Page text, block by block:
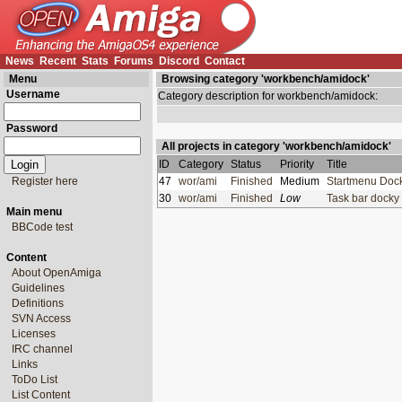
News
Recent Stats Forums Discord Contact
Menu
Username
Password
Register here
Main menu
BBCode test
Content
About OpenAmiga
Guidelines
Definitions
SVN Access
Licenses
IRC channel
Links
ToDo List
List Content
Browsing category 'workbench/amidock'
Category description for workbench/amidock:
All projects in category 'workbench/amidock'
ID
Category Status Priority Title
47
wor/ami Finished Medium Startmenu
30 wor/ami Finished Low Task bar docky